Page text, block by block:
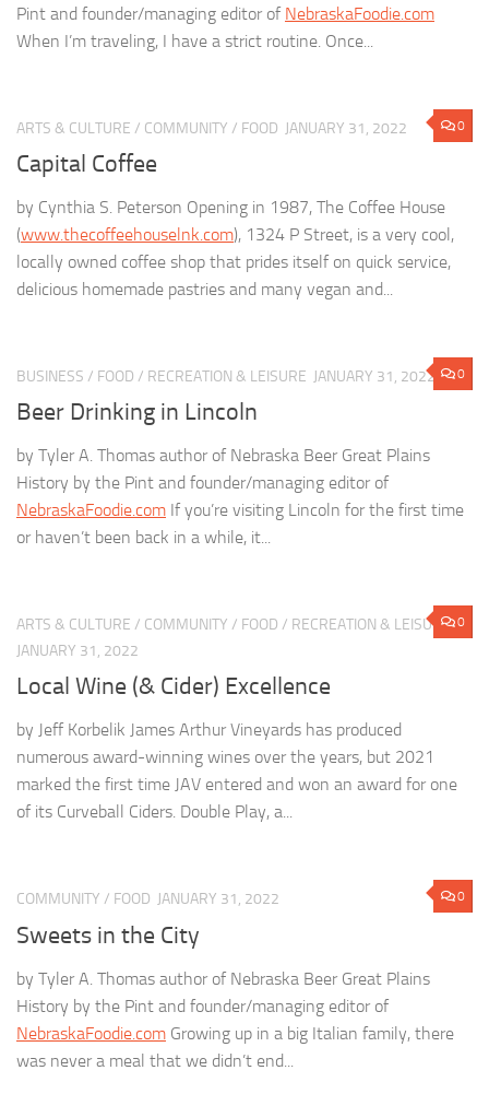
Pint and founder/managing editor of NebraskaFoodie.com
When I’m traveling, I have a strict routine. Once...
0
ARTS & CULTURE / COMMUNITY / FOOD JANUARY 31, 2022
Capital Coffee
by Cynthia S. Peterson Opening in 1987, The Coffee House
(www.thecoffeehouselnk.com), 1324 P Street, is a very cool,
locally owned coffee shop that prides itself on quick service,
delicious homemade pastries and many vegan and...
0
BUSINESS / FOOD / RECREATION & LEISURE JANUARY 31, 2022
Beer Drinking in Lincoln
by Tyler A. Thomas author of Nebraska Beer Great Plains
History by the Pint and founder/managing editor of
NebraskaFoodie.com If you’re visiting Lincoln for the first time
or haven’t been back in a while, it...
0
ARTS & CULTURE / COMMUNITY / FOOD / RECREATION & LEISURE
JANUARY 31, 2022
Local Wine (& Cider) Excellence
by Jeff Korbelik James Arthur Vineyards has produced
numerous award-winning wines over the years, but 2021
marked the first time JAV entered and won an award for one
of its Curveball Ciders. Double Play, a...
0
COMMUNITY / FOOD JANUARY 31, 2022
Sweets in the City
by Tyler A. Thomas author of Nebraska Beer Great Plains
History by the Pint and founder/managing editor of
NebraskaFoodie.com Growing up in a big Italian family, there
was never a meal that we didn’t end...